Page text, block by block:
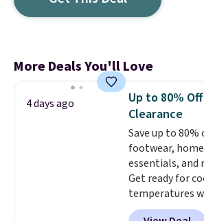
More Deals You'll Love
4 days ago
Up to 80%
Clearance
Save up to
footwear,
essentials, and
Get ready for
temperatures
women's Lined